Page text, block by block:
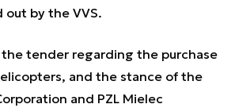
out by the VVS.
tender regarding the purchase
and the stance of the
and PZL Mielec